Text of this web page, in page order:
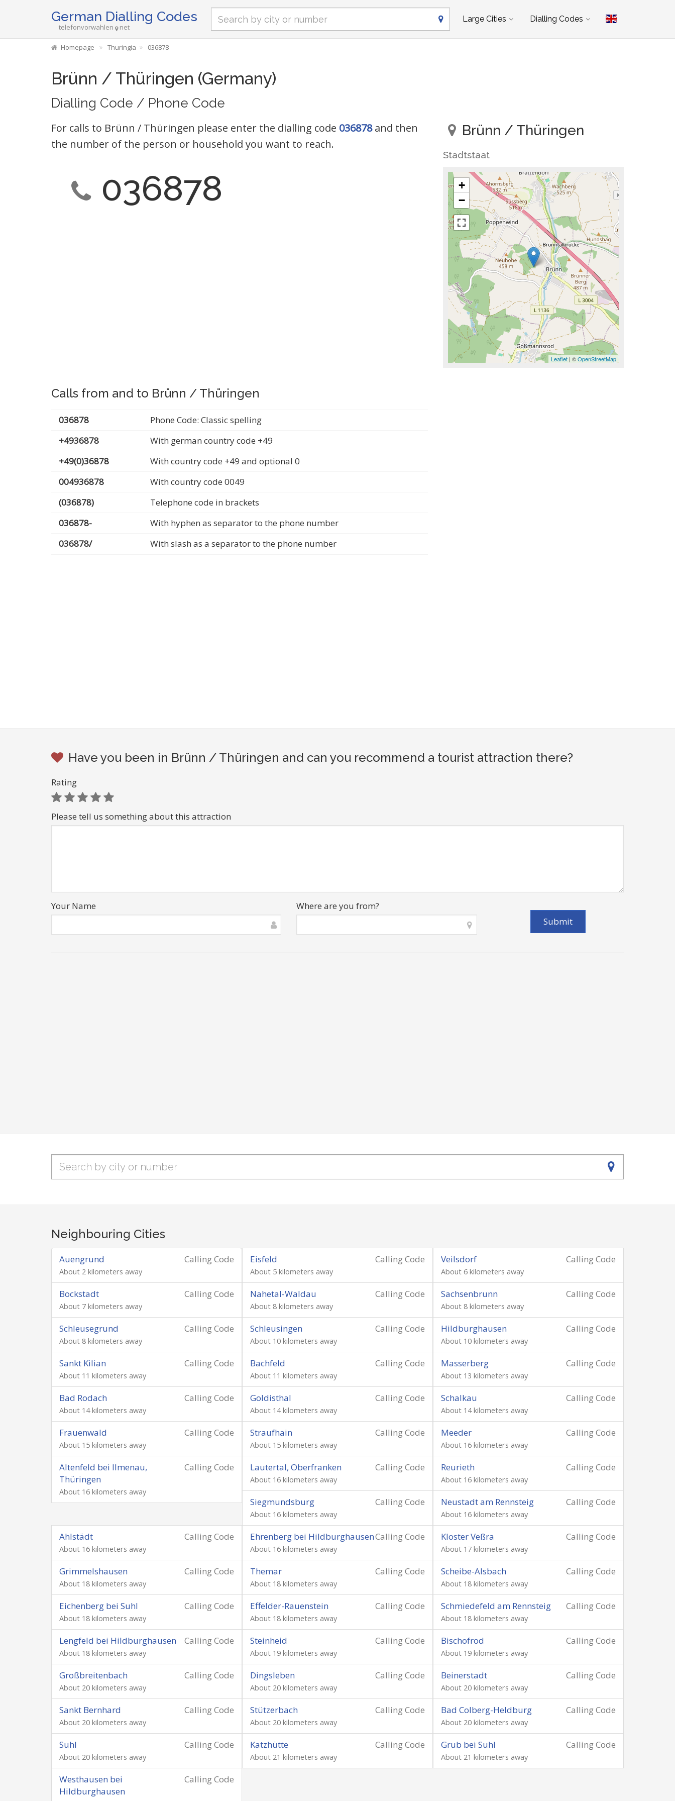
German Dialling Codes
telefonvorwahlen net
Large Cities Dialling Codes
Homepage Thuringia 036878
Brünn / Thüringen (Germany)
Dialling Code / Phone Code
For calls to Brünn / Thüringen please enter the dialling code 036878and then
the number of the person or household you want to reach.
036878
Calls from and to Brünn / Thüringen
036878
Phone Code: Classic spelling
+4936878
With german country code +49
+49(0)36878
With country code +49 and optional 0
004936878
With country code 0049
(036878)
Telephone code in brackets
036878-
With hyphen as separator to the phone number
036878/
With slash as a separator to the phone number
Brünn / Thüringen
Stadtstaat
+
−
Leaflet | ©OpenStreetMap
Have you been in Brünn / Thüringen and can you recommend a tourist attraction there?
Rating
Please tell us something about this attraction
Your Name Where are you from?
Neighbouring Cities
Calling Code
Auengrund
About 2 kilometers away
Calling Code
Eisfeld
About 5 kilometers away
Calling Code
Veilsdorf
About 6 kilometers away
Calling Code
Bockstadt
About 7 kilometers away
Calling Code
Nahetal-Waldau
About 8 kilometers away
Calling Code
Sachsenbrunn
About 8 kilometers away
Calling Code
Schleusegrund
About 8 kilometers away
Calling Code
Schleusingen
About 10 kilometers away
Calling Code
Hildburghausen
About 10 kilometers away
Calling Code
Sankt Kilian
About 11 kilometers away
Calling Code
Bachfeld
About 11 kilometers away
Calling Code
Masserberg
About 13 kilometers away
Calling Code
Bad Rodach
About 14 kilometers away
Calling Code
Goldisthal
About 14 kilometers away
Calling Code
Schalkau
About 14 kilometers away
Calling Code
Frauenwald
About 15 kilometers away
Calling Code
Straufhain
About 15 kilometers away
Calling Code
Meeder
About 16 kilometers away
Calling Code
Altenfeld bei Ilmenau,
Thüringen
About 16 kilometers away
Calling Code
Lautertal, Oberfranken
About 16 kilometers away
Calling Code
Reurieth
About 16 kilometers away
Calling Code
Siegmundsburg
About 16 kilometers away
Calling Code
Neustadt am Rennsteig
About 16 kilometers away
Calling Code
Ahlstädt
About 16 kilometers away
Calling Code
Ehrenberg bei Hildburghausen
About 16 kilometers away
Calling Code
Kloster Veßra
About 17 kilometers away
Calling Code
Grimmelshausen
About 18 kilometers away
Calling Code
Themar
About 18 kilometers away
Calling Code
Scheibe-Alsbach
About 18 kilometers away
Calling Code
Eichenberg bei Suhl
About 18 kilometers away
Calling Code
Effelder-Rauenstein
About 18 kilometers away
Calling Code
Schmiedefeld am Rennsteig
About 18 kilometers away
Calling Code
Lengfeld bei Hildburghausen
About 18 kilometers away
Calling Code
Steinheid
About 19 kilometers away
Calling Code
Bischofrod
About 19 kilometers away
Calling Code
Großbreitenbach
About 20 kilometers away
Calling Code
Dingsleben
About 20 kilometers away
Calling Code
Beinerstadt
About 20 kilometers away
Calling Code
Sankt Bernhard
About 20 kilometers away
Calling Code
Stützerbach
About 20 kilometers away
Calling Code
Bad Colberg-Heldburg
About 20 kilometers away
Calling Code
Suhl
About 20 kilometers away
Calling Code
Katzhütte
About 21 kilometers away
Calling Code
Grub bei Suhl
About 21 kilometers away
Calling Code
Westhausen bei
Hildburghausen